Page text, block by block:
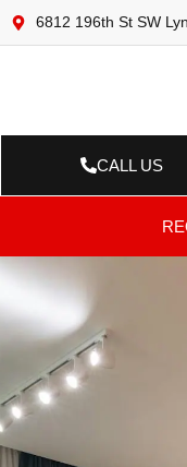
6812 196th St SW
CALL US